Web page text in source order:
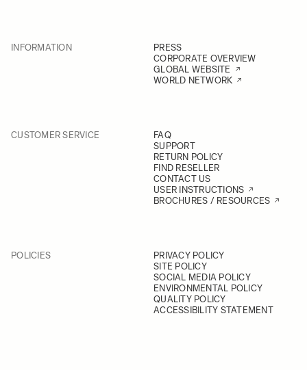
INFORMATION
PRESS
CORPORATE OVERVIEW
GLOBAL WEBSITE
WORLD NETWORK
CUSTOMER SERVICE
FAQ
SUPPORT
RETURN POLICY
FIND RESELLER
CONTACT US
USER INSTRUCTIONS
BROCHURES / RESOURCES
POLICIES
PRIVACY POLICY
SITE POLICY
SOCIAL MEDIA POLICY
ENVIRONMENTAL POLICY
QUALITY POLICY
ACCESSIBILITY STATEMENT